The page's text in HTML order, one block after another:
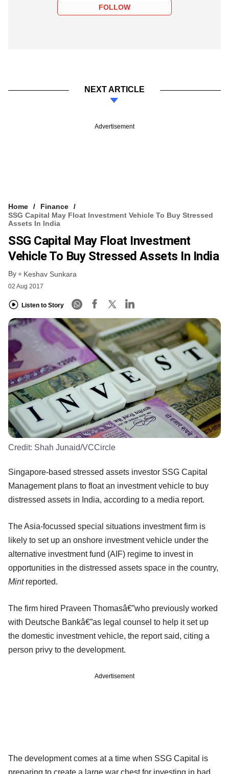
FOLLOW
NEXT ARTICLE
Advertisement
Home
Finance
SSG Capital May Float Investment Vehicle To Buy Stressed
Assets In India
SSG Capital May Float Investment
Vehicle To Buy Stressed Assets In India
By Keshav Sunkara
02 Aug 2017
Listen to Story
Credit: Shah Junaid/VCCircle
Singapore-based stressed assets investor SSG Capital
Management plans to float an investment vehicle to buy
distressed assets in India, according to a media report.
The Asia-focussed special situations investment firm is
likely to set up an onshore investment vehicle under the
alternative investment fund (AIF) regime to invest in
opportunities in the distressed assets space in the country,
Mintreported.
The firm hired Praveen Thomasâ€”who previously worked
with Deutsche Bankâ€”as legal counsel to help it set up
the domestic investment vehicle, the report said, citing a
person privy to the development.
Advertisement
The development comes at a time when SSG Capital is
preparing to create a large war chest for investing in bad